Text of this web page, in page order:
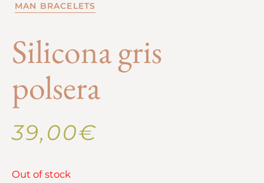
MAN BRACELETS
Silicona gris
polsera
39,00€
Out of stock